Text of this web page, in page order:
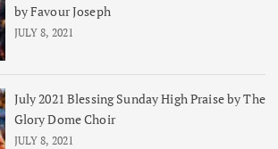
by Favour Joseph
JULY 8, 2021
July 2021 Blessing Sunday High Praise by The
Glory Dome Choir
JULY 8, 2021